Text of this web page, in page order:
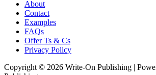
About
Contact
Examples
FAQs
Offer Ts & Cs
Privacy Policy
Copyright © 2026 Write-On Publishing |